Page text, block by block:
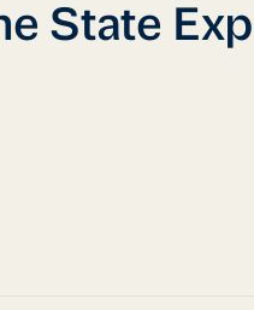
State